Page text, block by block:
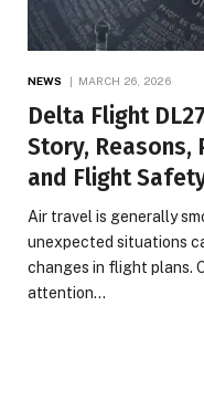
NEWS MARCH 26, 2026
Delta Flight
Story, Reasons,
and Flight
Air travel is generally
unexpected situations
changes in flight plans.
attention…